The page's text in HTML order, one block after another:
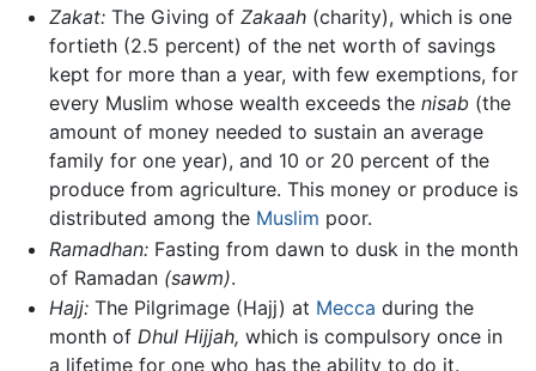
Zakat:The Giving of Zakaah(charity), which is one
fortieth (2.5 percent) of the net worth of savings
kept for more than a year, with few exemptions, for
every Muslim whose wealth exceeds the nisab(the
amount of money needed to sustain an average
family for one year), and 10 or 20 percent of the
produce from agriculture. This money or produce is
distributed among the Muslim poor.
Ramadhan:Fasting from dawn to dusk in the month
of Ramadan (sawm).
Hajj:The Pilgrimage (Hajj) at Mecca during the
month of Dhul Hijjah, which is compulsory once in
a lifetime for one who has the ability to do it.